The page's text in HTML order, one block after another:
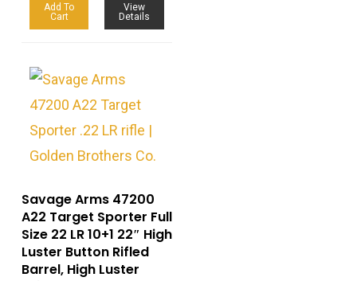
Add To
Cart
View
Details
Savage Arms 47200
A22 Target Sporter Full
Size 22 LR 10+1 22″ High
Luster Button Rifled
Barrel, High Luster